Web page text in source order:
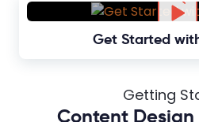
Get Started
Getting
Content